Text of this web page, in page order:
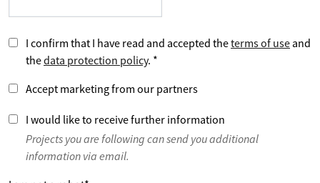
I confirm that I have read and accepted theterms of use and
thedata protection policy. *
Accept marketing from our partners
I would like to receive further information
Projects you are following can send you additional
information via email.